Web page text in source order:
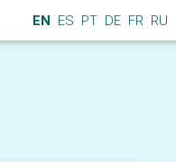
EN ES PT DE FR RU